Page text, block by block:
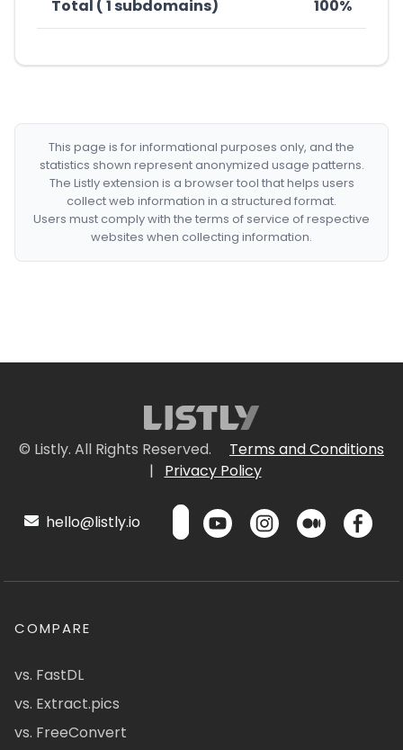
Total ( 1 subdomains) 100%
This page is for informational purposes only, and the
statistics shown represent anonymized usage patterns.
The Listly extension is a browser tool that helps users
collect web information in a structured format.
Users must comply with the terms of service of respective
websites when collecting information.
© Listly. All Rights Reserved.
Terms and Conditions
|
Privacy Policy
hello@listly.io
COMPARE
vs. FastDL
vs. Extract.pics
vs. FreeConvert